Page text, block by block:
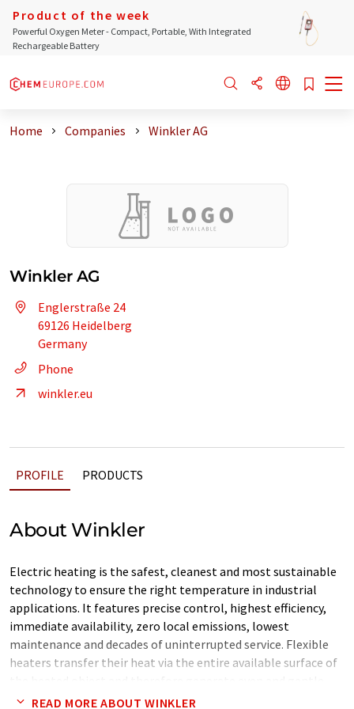
Product of the week
Powerful Oxygen Meter - Compact, Portable, With Integrated
Rechargeable Battery
Home Companies Winkler AG
Winkler AG
Englerstraße 24
69126 Heidelberg
Germany
Phone
winkler.eu
PROFILE PRODUCTS
About Winkler
Electric heating is the safest, cleanest and most sustainable
technology to ensure the right temperature in industrial
applications. It features precise control, highest efficiency,
immediate availability, zero local emissions, lowest
maintenance and decades of uninterrupted service. Flexible
heaters transfer their heat via the entire available surface of
warming. Their flexibility allows movements and easy
READ MORE ABOUT WINKLER